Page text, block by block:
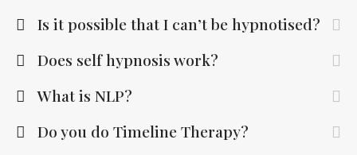
Is it possible that I can’t be hypnotised?
Does self hypnosis work?
What is NLP?
Do you do Timeline Therapy?